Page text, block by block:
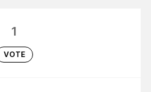
1
VOTE